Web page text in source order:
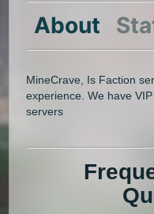
About
MineCrave, Is Faction
experience. We have
servers